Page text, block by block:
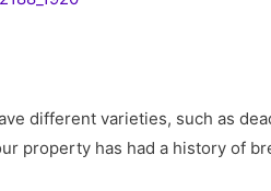
different varieties, such as
property has had a history of